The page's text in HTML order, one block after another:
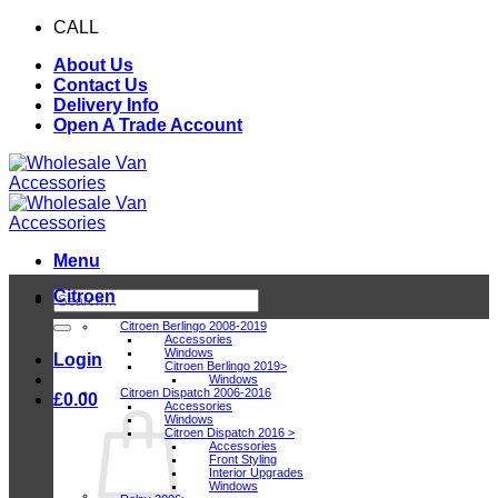
Skip
content
CALL
About Us
Contact Us
Delivery Info
Open A Trade Account
Menu
Search
for:
Login
£0.00
Citroen
Citroen Berlingo 2008-2019
Accessories
Windows
Citroen Berlingo 2019>
Windows
Citroen Dispatch 2006-2016
Accessories
Windows
Citroen Dispatch 2016 >
Accessories
Front Styling
Interior Upgrades
Windows